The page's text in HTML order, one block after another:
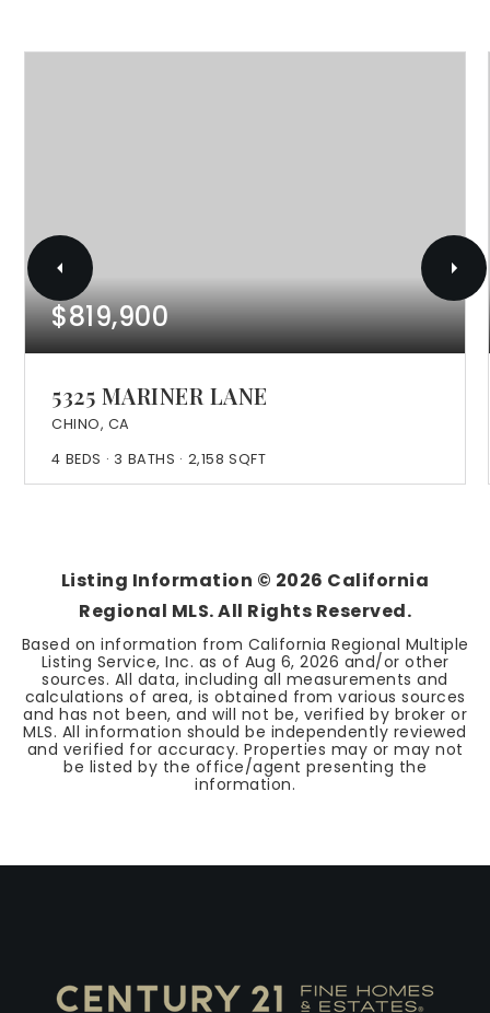
$819,900
5325 MARINER LANE
CHINO, CA
4 BEDS 3 BATHS 2,158 SQFT
Listing Information © 2026 California
Regional MLS. All Rights Reserved.
Based on information from California Regional Multiple
Listing Service, Inc. as of Aug 6, 2026 and/or other
sources. All data, including all measurements and
calculations of area, is obtained from various sources
and has not been, and will not be, verified by broker or
MLS. All information should be independently reviewed
and verified for accuracy. Properties may or may not
be listed by the office/agent presenting the
information.